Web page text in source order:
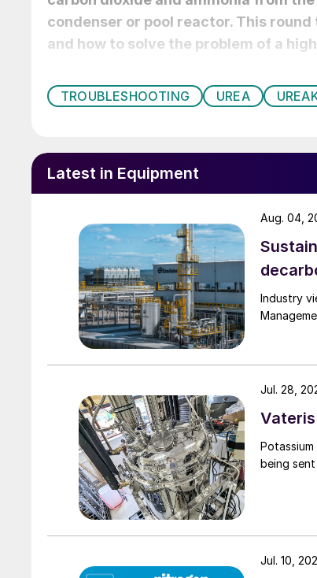
condenser or pool reactor. This
and how to solve the problem of a
TROUBLESHOOTING UREA
Latest in Equipment
Industry
Aug. 04,
being
Jul. 28,
Jul. 10,